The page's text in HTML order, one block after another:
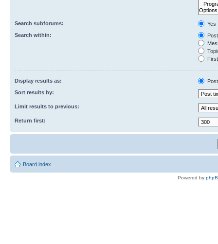
Search subforums:
Yes
Search within:
Display results as:
Sort results by:
Limit results to previous:
Return first:
Board index
Powered by